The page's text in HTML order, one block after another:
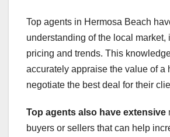
Top agents in Hermosa Beach
understanding of the local market,
pricing and trends. This
accurately appraise the value of a
negotiate the best deal for their
Top agents also have extensive
buyers or sellers that can help